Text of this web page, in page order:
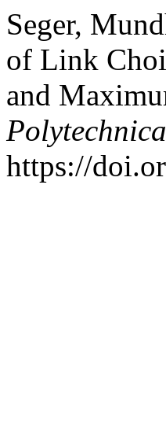
Seger,
of Link
and
https://